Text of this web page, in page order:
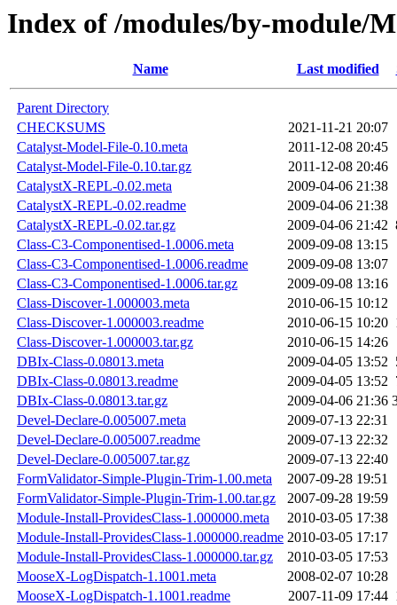
Index of /modules/by-module/
Name Last modified
Parent Directory
CHECKSUMS
2021-11-21 20:07
Catalyst-Model-File-0.10.meta
2011-12-08 20:45
Catalyst-Model-File-0.10.tar.gz
2011-12-08 20:46
CatalystX-REPL-0.02.meta
2009-04-06 21:38
CatalystX-REPL-0.02.readme
2009-04-06 21:38
CatalystX-REPL-0.02.tar.gz
2009-04-06 21:42
Class-C3-Componentised-1.0006.meta
2009-09-08 13:15
Class-C3-Componentised-1.0006.readme
2009-09-08 13:07
Class-C3-Componentised-1.0006.tar.gz
2009-09-08 13:16
Class-Discover-1.000003.meta
2010-06-15 10:12
Class-Discover-1.000003.readme
2010-06-15 10:20
Class-Discover-1.000003.tar.gz
2010-06-15 14:26
DBIx-Class-0.08013.meta
2009-04-05 13:52
DBIx-Class-0.08013.readme
2009-04-05 13:52
DBIx-Class-0.08013.tar.gz
2009-04-06 21:36
Devel-Declare-0.005007.meta
2009-07-13 22:31
Devel-Declare-0.005007.readme
2009-07-13 22:32
Devel-Declare-0.005007.tar.gz
2009-07-13 22:40
FormValidator-Simple-Plugin-Trim-1.00.meta
2007-09-28 19:51
FormValidator-Simple-Plugin-Trim-1.00.tar.gz
2007-09-28 19:59
Module-Install-ProvidesClass-1.000000.meta
2010-03-05 17:38
Module-Install-ProvidesClass-1.000000.readme 2010-03-05 17:17
Module-Install-ProvidesClass-1.000000.tar.gz
2010-03-05 17:53
MooseX-LogDispatch-1.1001.meta
2008-02-07 10:28
MooseX-LogDispatch-1.1001.readme
2007-11-09 17:44